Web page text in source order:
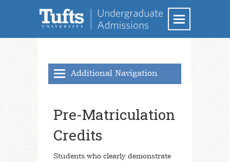
Additional Navigation
Majors & Minors
School of Arts and Sciences
School of Engineering
Pre-Matriculation
Credits
Students who clearly demonstrate